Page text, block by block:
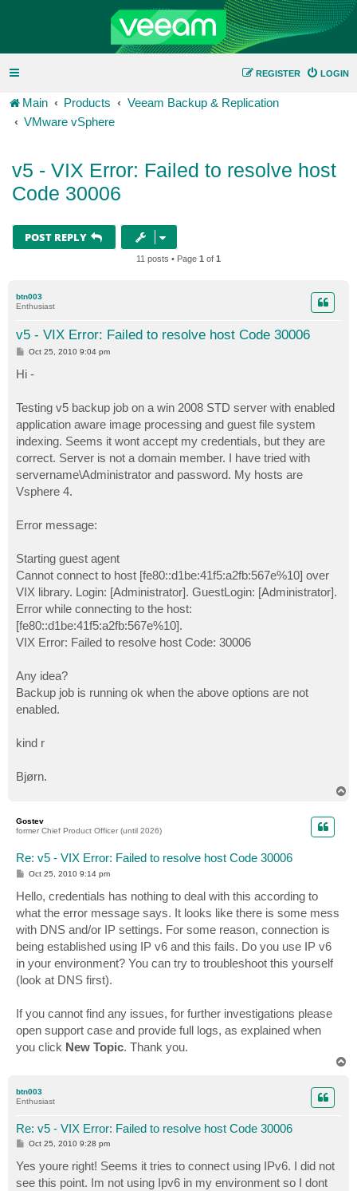
LOGIN
REGISTER
Main Products
Veeam Backup & Replication
VMware vSphere
v5 - VIX Error: Failed to resolve host
Code 30006
POST REPLY
11 posts • Page 1 of 1
btn003
Enthusiast
v5 - VIX Error: Failed to resolve host Code 30006
P
s
t
Oct 25, 2010 9:04 pm
Hi -
Testing v5 backup job on a win 2008 STD server with enabled
application aware image processing and guest file system
indexing. Seems it wont accept my credentials, but they are
correct. Server is not a domain member. I have tried with
servername\Administrator and password. My hosts are
Vsphere 4.
Error message:
Starting guest agent
Cannot connect to host [fe80::d1be:41f5:a2fb:567e%10] over
VIX library. Login: [Administrator]. GuestLogin: [Administrator].
Error while connecting to the host:
[fe80::d1be:41f5:a2fb:567e%10].
VIX Error: Failed to resolve host Code: 30006
Any idea?
Backup job is running ok when the above options are not
enabled.
kind r
Bjørn.
Gostev
former Chief Product Officer (until 2026)
Re: v5 - VIX Error: Failed to resolve host Code 30006
P
t
Oct 25, 2010 9:14 pm
Hello, credentials has nothing to deal with this according to
what the error message says. It looks like there is some mess
with DNS and/or IP settings. For some reason, connection is
being established using IP v6 and this fails. Do you use IP v6
in your environment? You can try to troubleshoot this yourself
(look at DNS first).
If you cannot find any issues, for further investigations please
open support case and provide full logs, as explained when
you click New Topic. Thank you.
btn003
Enthusiast
Re: v5 - VIX Error: Failed to resolve host Code 30006
P
t
Oct 25, 2010 9:28 pm
Yes youre right! Seems it tries to connect using IPv6. I did not
see this point. Im not using Ipv6 in my environment so I dont